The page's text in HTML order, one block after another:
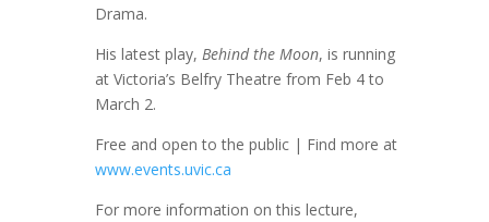
Drama.
His latest play, Behind the Moon, is running
at Victoria’s Belfry Theatre from Feb 4 to
March 2.
Free and open to the public | Find more at
www.events.uvic.ca
For more information on this lecture,